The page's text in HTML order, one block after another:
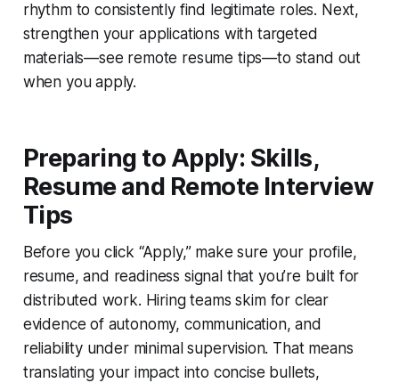
rhythm to consistently find legitimate roles. Next,
strengthen your applications with targeted
materials—see remote resume tips—to stand out
when you apply.
Preparing to Apply: Skills,
Resume and Remote Interview
Tips
Before you click “Apply,” make sure your profile,
resume, and readiness signal that you’re built for
distributed work. Hiring teams skim for clear
evidence of autonomy, communication, and
reliability under minimal supervision. That means
translating your impact into concise bullets,